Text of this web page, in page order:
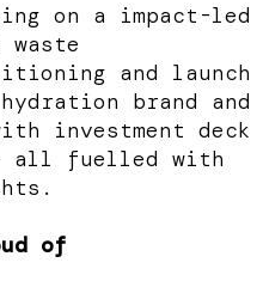
on a impact-led
and launch
brand and
investment deck
all fuelled with
of